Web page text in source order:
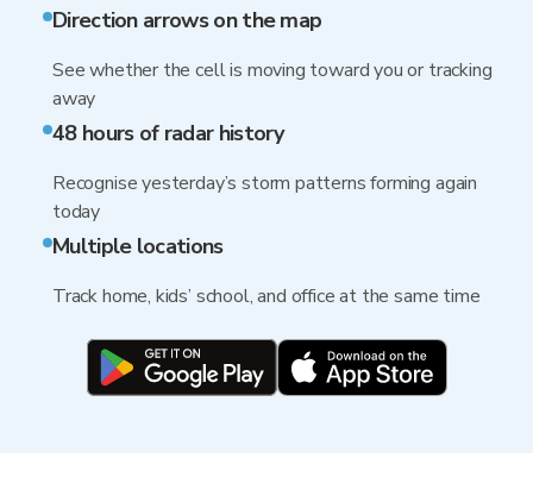
Direction arrows on the map
See whether the cell is moving toward you or tracking
away
48 hours of radar history
Recognise yesterday’s storm patterns forming again
today
Multiple locations
Track home, kids’ school, and office at the same time